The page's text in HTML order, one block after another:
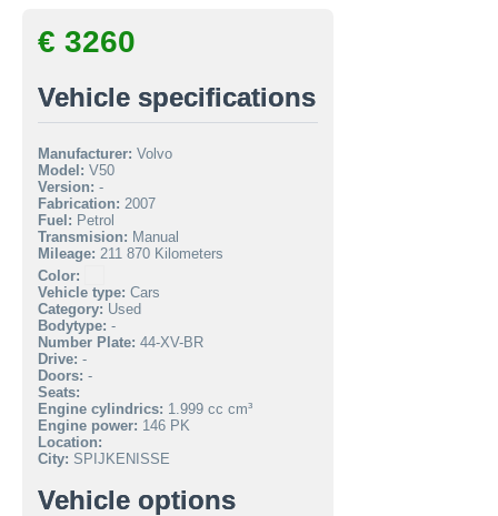
€ 3260
Vehicle specifications
Manufacturer: Volvo
Model: V50
Version: -
Fabrication: 2007
Fuel: Petrol
Transmision: Manual
Mileage: 211 870 Kilometers
Color:
Vehicle type: Cars
Category: Used
Bodytype: -
Number Plate: 44-XV-BR
Drive: -
Doors: -
Seats:
Engine cylindrics: 1.999 cc cm³
Engine power: 146 PK
Location:
City: SPIJKENISSE
Vehicle options